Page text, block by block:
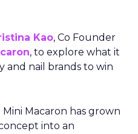
Kao, Co Founder
, to explore what it
and nail brands to win
Mini Macaron has grown
into an